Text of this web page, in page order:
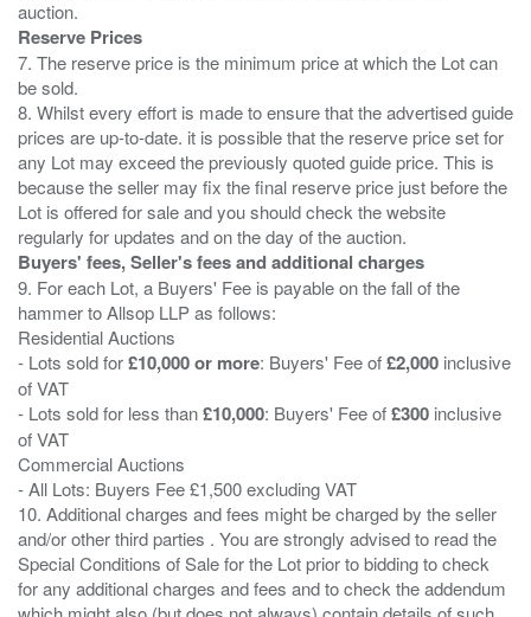
Reserve Prices
7. The reserve price is the minimum price at which the Lot can
be sold.
8. Whilst every effort is made to ensure that the advertised guide
prices are up-to-date. it is possible that the reserve price set for
any Lot may exceed the previously quoted guide price. This is
because the seller may fix the final reserve price just before the
Lot is offered for sale and you should check the website
Buyers' fees, Seller's fees and additional charges
9. For each Lot, a Buyers' Fee is payable on the fall of the
hammer to Allsop LLP as follows:
Residential Auctions
- Lots sold for£10,000 or more: Buyers' Fee of£2,000 inclusive
of VAT
- Lots sold for less than£10,000: Buyers' Fee of£300 inclusive
of VAT
Commercial Auctions
- All Lots: Buyers Fee £1,500 excluding VAT
10. Additional charges and fees might be charged by the seller
and/or other third parties . You are strongly advised to read the
Special Conditions of Sale for the Lot prior to bidding to check
for any additional charges and fees and to check the addendum